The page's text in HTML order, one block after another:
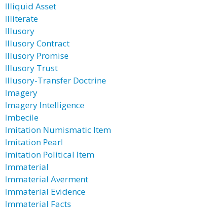
Illiquid Asset
Illiterate
Illusory
Illusory Contract
Illusory Promise
Illusory Trust
Illusory-Transfer Doctrine
Imagery
Imagery Intelligence
Imbecile
Imitation Numismatic Item
Imitation Pearl
Imitation Political Item
Immaterial
Immaterial Averment
Immaterial Evidence
Immaterial Facts